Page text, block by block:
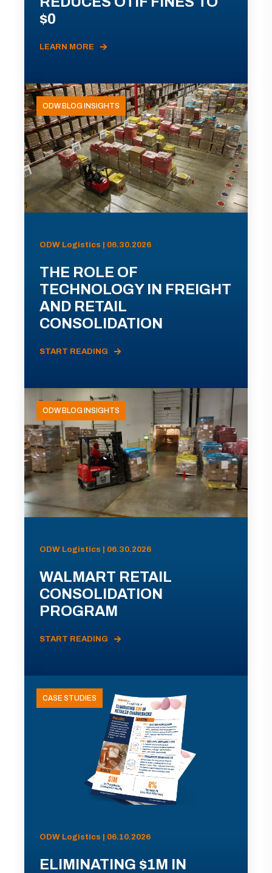
$0
LEARN MORE
ODW BLOG INSIGHTS
ODW Logistics | 06.30.2026
THE ROLE OF
TECHNOLOGY IN FREIGHT
AND RETAIL
CONSOLIDATION
START READING
ODW BLOG INSIGHTS
ODW Logistics | 06.30.2026
WALMART RETAIL
CONSOLIDATION
PROGRAM
START READING
CASE STUDIES
ODW Logistics | 06.10.2026
ELIMINATING $1M IN